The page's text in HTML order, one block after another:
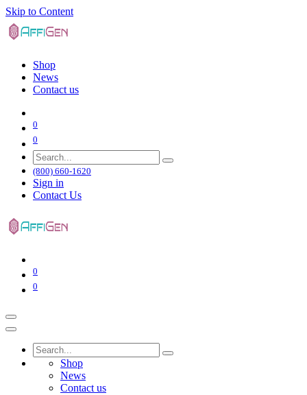
Skip to Content
Shop
News
Contact us
0
0
(800) 660-1620
Sign in
Contact Us
0
0
Shop
News
Contact us